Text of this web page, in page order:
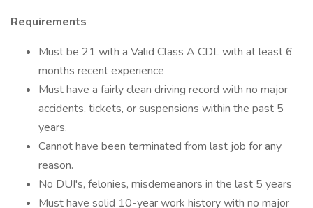
Requirements
Must be 21 with a Valid Class A CDL with at least 6
months recent experience
Must have a fairly clean driving record with no major
accidents, tickets, or suspensions within the past 5
years.
Cannot have been terminated from last job for any
reason.
No DUI's, felonies, misdemeanors in the last 5 years
Must have solid 10-year work history with no major